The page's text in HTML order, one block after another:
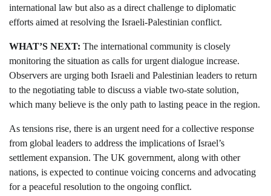
international law but also as a direct challenge to diplomatic
efforts aimed at resolving the Israeli-Palestinian conflict.
WHAT’S NEXT: The international community is closely
monitoring the situation as calls for urgent dialogue increase.
Observers are urging both Israeli and Palestinian leaders to return
to the negotiating table to discuss a viable two-state solution,
which many believe is the only path to lasting peace in the region.
As tensions rise, there is an urgent need for a collective response
from global leaders to address the implications of Israel’s
settlement expansion. The UK government, along with other
nations, is expected to continue voicing concerns and advocating
for a peaceful resolution to the ongoing conflict.